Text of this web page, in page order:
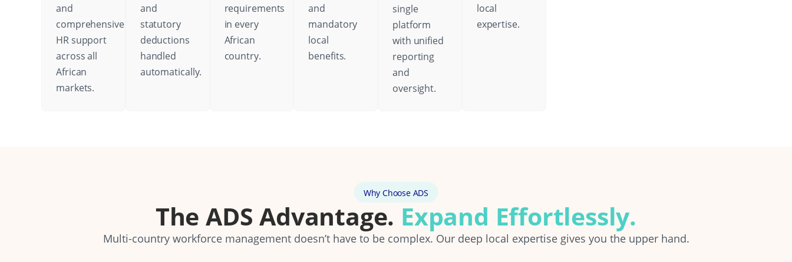
and
comprehensive
HR support
across all
African
markets.
and
statutory
deductions
handled
automatically.
requirements
in every
African
country.
and
mandatory
local
benefits.
single
platform
with unified
reporting
and
oversight.
local
expertise.
Why Choose ADS
The ADS Advantage. Expand Effortlessly.
Multi-country workforce management doesn’t have to be complex. Our deep local expertise gives you the upper hand.